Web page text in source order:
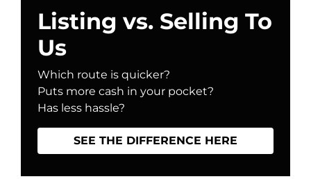
Listing vs. Selling To
Us
Which route is quicker?
Puts more cash in your pocket?
Has less hassle?
SEE THE DIFFERENCE HERE